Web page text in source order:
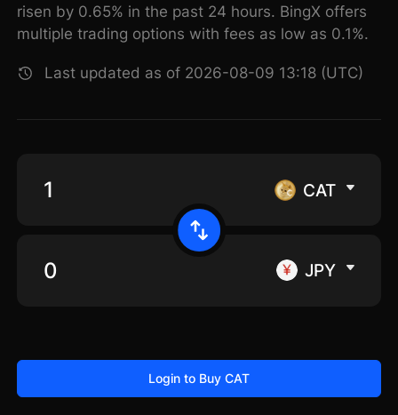
risen by 0.65% in the past 24 hours. BingX offers
multiple trading options with fees as low as 0.1%.
Last updated as of 2026-08-09 13:18 (UTC)
CAT
JPY
Login to Buy CAT